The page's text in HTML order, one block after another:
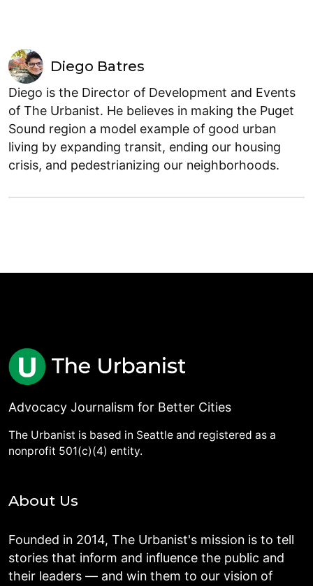
Diego Batres
Diego is the Director of Development and Events
of The Urbanist. He believes in making the Puget
Sound region a model example of good urban
living by expanding transit, ending our housing
crisis, and pedestrianizing our neighborhoods.
Advocacy Journalism for Better Cities
The Urbanist is based in Seattle and registered as a
nonprofit 501(c)(4) entity.
About Us
Founded in 2014, The Urbanist's mission is to tell
stories that inform and influence the public and
their leaders — and win them to our vision of